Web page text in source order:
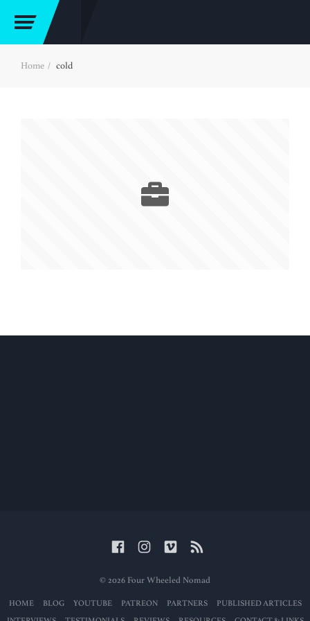
Home cold
© 2026 Four Wheeled Nomad
HOME BLOG YOUTUBE PATREON PARTNERS
PUBLISHED ARTICLES